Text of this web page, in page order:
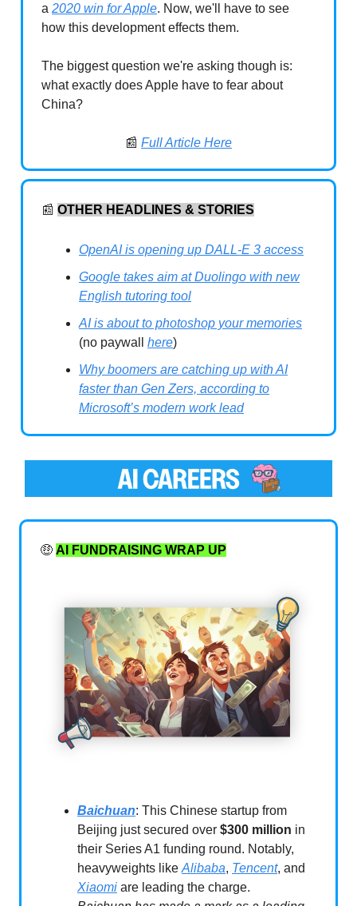
a 2020 win for Apple. Now, we'll have to see
how this development effects them.
The biggest question we're asking though is:
what exactly does Apple have to fear about
China?
📰 Full Article Here
📰 OTHER HEADLINES & STORIES
OpenAI is opening up DALL-E 3 access
Google takes aim at Duolingo with new
English tutoring tool
AI is about to photoshop your memories
(no paywall here)
Why boomers are catching up with AI
faster than Gen Zers, according to
Microsoft’s modern work lead
🤑 AI FUNDRAISING WRAP UP
Baichuan: This Chinese startup from
Beijing just secured over $300 million in
their Series A1 funding round. Notably,
heavyweights like Alibaba, Tencent, and
Xiaomi are leading the charge.